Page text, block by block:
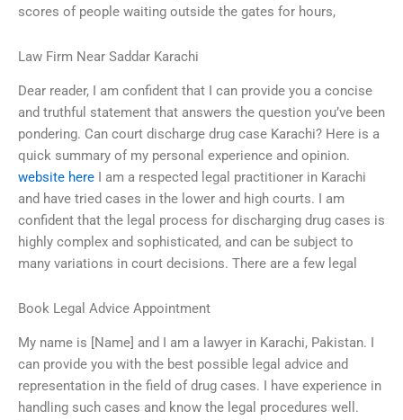
scores of people waiting outside the gates for hours,
Law Firm Near Saddar Karachi
Dear reader, I am confident that I can provide you a concise
and truthful statement that answers the question you’ve been
pondering. Can court discharge drug case Karachi? Here is a
quick summary of my personal experience and opinion.
website here I am a respected legal practitioner in Karachi
and have tried cases in the lower and high courts. I am
confident that the legal process for discharging drug cases is
highly complex and sophisticated, and can be subject to
many variations in court decisions. There are a few legal
Book Legal Advice Appointment
My name is [Name] and I am a lawyer in Karachi, Pakistan. I
can provide you with the best possible legal advice and
representation in the field of drug cases. I have experience in
handling such cases and know the legal procedures well.